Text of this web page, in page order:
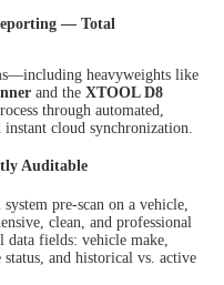
— Total
heavyweights like
and theXTOOL D8
through automated,
cloud synchronization.
Auditable
pre-scan on a vehicle,
clean, and professional
fields: vehicle make,
and historical vs. active